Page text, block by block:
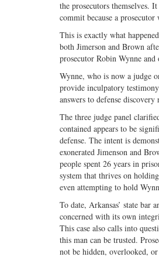
the prosecutors themselves.
commit because a
This is exactly what
both Jimerson and Brown
prosecutor Robin Wynne
Wynne, who is now a judge
provide inculpatory
answers to defense
The three judge panel
contained appears to be
defense. The intent is
exonerated Jimenson and
people spent 26 years in
system that thrives on
even attempting to hold
To date, Arkansas’ state bar
concerned with its own
This case also calls into
this man can be trusted.
not be hidden, overlooked,